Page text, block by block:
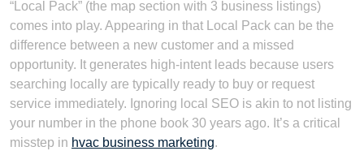
“Local Pack” (the map section with 3 business listings)
comes into play. Appearing in that Local Pack can be the
difference between a new customer and a missed
opportunity. It generates high-intent leads because users
searching locally are typically ready to buy or request
service immediately. Ignoring local SEO is akin to not listing
your number in the phone book 30 years ago. It’s a critical
misstep in hvac business marketing.